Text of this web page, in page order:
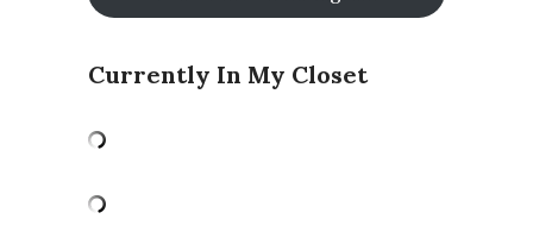
Currently In My Closet